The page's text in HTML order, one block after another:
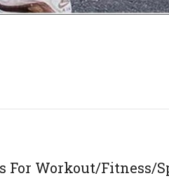
For Workout/Fitness/